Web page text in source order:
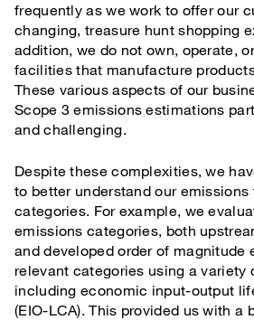
frequently as we work to offer our
changing, treasure hunt shopping
addition, we do not own, operate,
facilities that manufacture
These various aspects of our
Scope 3 emissions estimations
and challenging.
Despite these complexities, we
to better understand our emissions
categories. For example, we
emissions categories, both
and developed order of magnitude
relevant categories using a variety
including economic input-output
(EIO-LCA). This provided us with a